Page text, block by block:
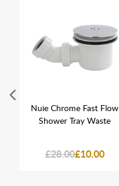
Nuie Chrome Fast Flow
Shower Tray Waste
£28.00£10.00